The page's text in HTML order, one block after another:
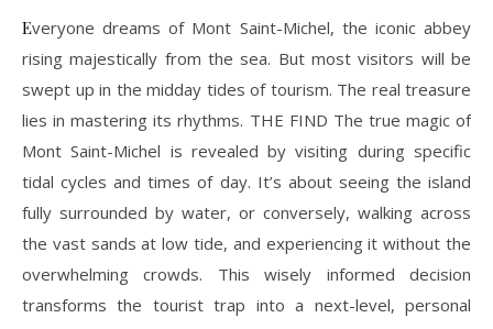
Everyone dreams of Mont Saint-Michel, the iconic abbey
rising majestically from the sea. But most visitors will be
swept up in the midday tides of tourism. The real treasure
lies in mastering its rhythms. THE FIND The true magic of
Mont Saint-Michel is revealed by visiting during specific
tidal cycles and times of day. It’s about seeing the island
fully surrounded by water, or conversely, walking across
the vast sands at low tide, and experiencing it without the
overwhelming crowds. This wisely informed decision
transforms the tourist trap into a next-level, personal